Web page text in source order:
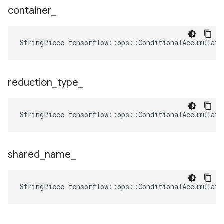
container
StringPiece
reduction type
StringPiece tensorflow ::ops ::
shared name
StringPiece